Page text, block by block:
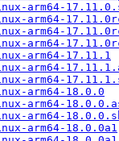
arm64-
arm64-
arm64-
arm64-
arm64-17.11.1
arm64-
arm64-
arm64-18.0.0
arm64-
arm64-
arm64-18.0.0a1